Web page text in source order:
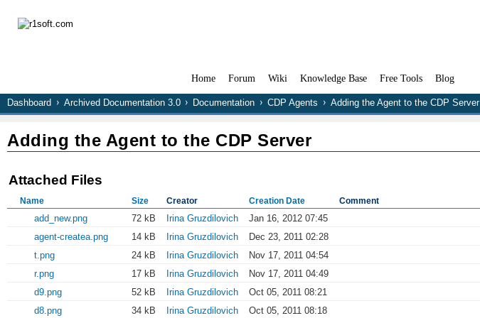
Home Forum Wiki Knowledge Base Free Tools Blog
Dashboard Archived Documentation 3.0 Documentation CDP Agents Adding the Agent to the CDP Server
Adding the Agent to the CDP Server
Attached Files
Name Size Creator Creation Date Comment
add_new.png 72 kB Irina Gruzdilovich
Jan 16, 2012 07:45
agent-createa.png
14 kB Irina Gruzdilovich
Dec 23, 2011 02:28
t.png
24 kB Irina Gruzdilovich
Nov 17, 2011 04:54
r.png
17 kB Irina Gruzdilovich
Nov 17, 2011 04:49
d9.png
52 kB Irina Gruzdilovich
Oct 05, 2011 08:21
d8.png
34 kB Irina Gruzdilovich
Oct 05, 2011 08:18